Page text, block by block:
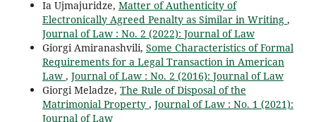
Ia Ujmajuridze, Matter of Authenticity of
Electronically Agreed Penalty as Similar in Writing ,
Journal of Law : No. 2 (2022): Journal of Law
Giorgi Amiranashvili, Some Characteristics of Formal
Requirements for a Legal Transaction in American
Law , Journal of Law : No. 2 (2016): Journal of Law
Giorgi Meladze, The Rule of Disposal of the
Matrimonial Property , Journal of Law : No. 1 (2021):
Journal of Law